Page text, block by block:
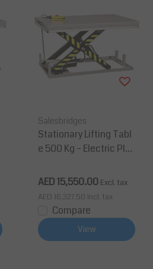
Salesbridges
Stationary Lifting Tabl
e 500 Kg – Electric Plat
m
AED 15,550.00 Excl. tax
AED 16,327.50 Incl. tax
Compare
View